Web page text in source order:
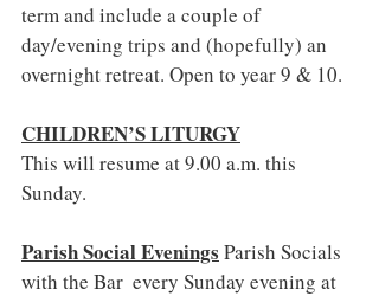
term and include a couple of
day/evening trips and (hopefully) an
overnight retreat. Open to year 9 & 10.
CHILDREN’S LITURGY
This will resume at 9.00 a.m. this
Sunday.
Parish Social Evenings Parish Socials
with the Bar  every Sunday evening at